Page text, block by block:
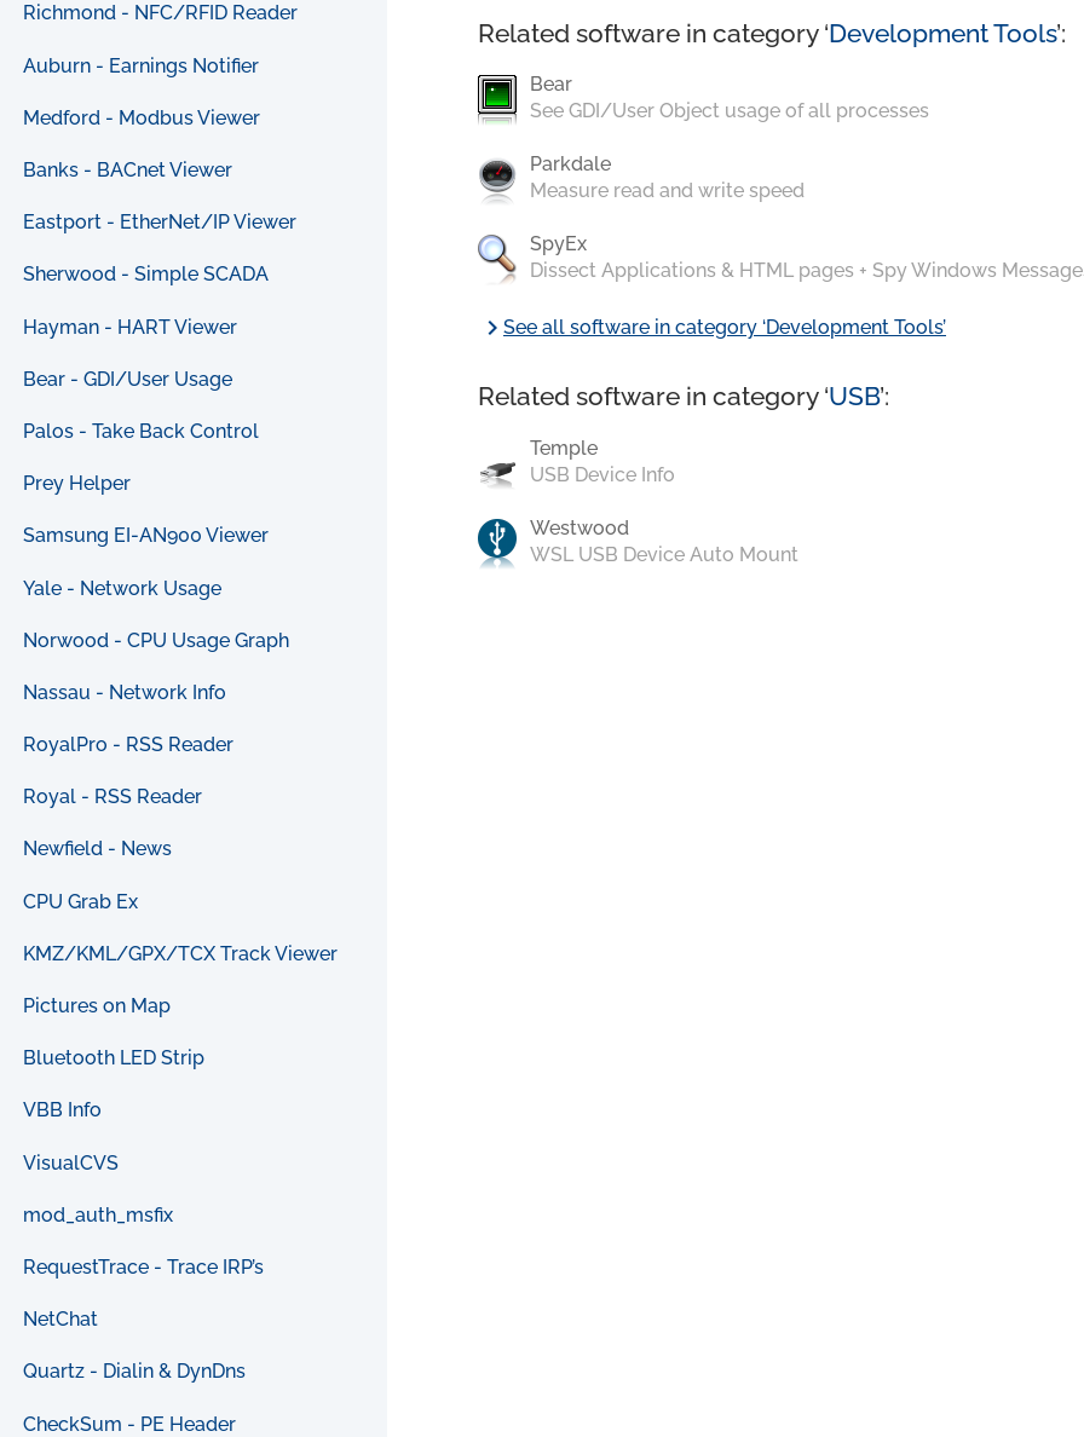
Richmond - NFC/RFID Reader
Auburn - Earnings Notifier
Medford - Modbus Viewer
Banks - BACnet Viewer
Eastport - EtherNet/IP Viewer
Sherwood - Simple SCADA
Hayman - HART Viewer
Bear - GDI/User Usage
Palos - Take Back Control
Prey Helper
Samsung EI-AN900 Viewer
Yale - Network Usage
Norwood - CPU Usage Graph
Nassau - Network Info
RoyalPro - RSS Reader
Royal - RSS Reader
Newfield - News
CPU Grab Ex
KMZ/KML/GPX/TCX Track Viewer
Pictures on Map
Bluetooth LED Strip
VBB Info
VisualCVS
mod_auth_msfix
RequestTrace - Trace IRP’s
NetChat
Quartz - Dialin & DynDns
CheckSum - PE Header
Related software in category ‘Development Tools’:
Bear
See GDI/User Object usage of all processes
Parkdale
Measure read and write speed
SpyEx
Dissect Applications & HTML pages + Spy Windows
chevron_rightSee all software in category ‘Development Tools’
Related software in category ‘USB’:
Temple
USB Device Info
Westwood
WSL USB Device Auto Mount